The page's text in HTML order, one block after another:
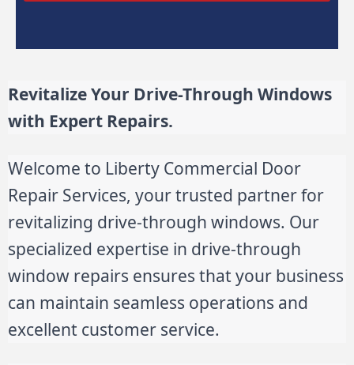
Revitalize Your Drive-Through Windows
with Expert Repairs.
Welcome to Liberty Commercial Door
Repair Services, your trusted partner for
revitalizing drive-through windows. Our
specialized expertise in drive-through
window repairs ensures that your business
can maintain seamless operations and
excellent customer service.